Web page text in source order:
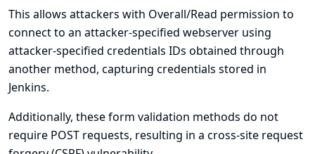
This allows attackers with Overall/Read permission to
connect to an attacker-specified webserver using
attacker-specified credentials IDs obtained through
another method, capturing credentials stored in
Jenkins.
Additionally, these form validation methods do not
require POST requests, resulting in a cross-site request